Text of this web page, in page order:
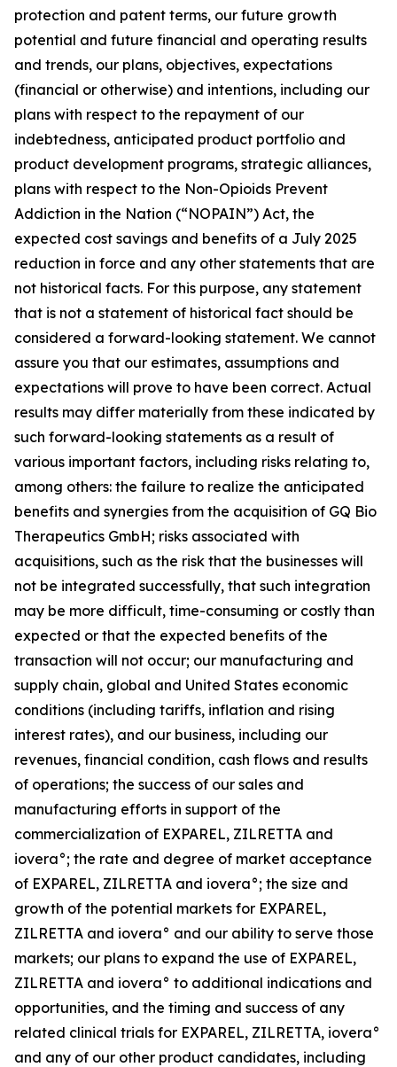
protection and patent terms, our future growth
potential and future financial and operating results
and trends, our plans, objectives, expectations
(financial or otherwise) and intentions, including our
plans with respect to the repayment of our
indebtedness, anticipated product portfolio and
product development programs, strategic alliances,
plans with respect to the Non-Opioids Prevent
Addiction in the Nation (“NOPAIN”) Act, the
expected cost savings and benefits of a July 2025
reduction in force and any other statements that are
not historical facts. For this purpose, any statement
that is not a statement of historical fact should be
considered a forward-looking statement. We cannot
assure you that our estimates, assumptions and
expectations will prove to have been correct. Actual
results may differ materially from these indicated by
such forward-looking statements as a result of
various important factors, including risks relating to,
among others: the failure to realize the anticipated
benefits and synergies from the acquisition of GQ Bio
Therapeutics GmbH; risks associated with
acquisitions, such as the risk that the businesses will
not be integrated successfully, that such integration
may be more difficult, time-consuming or costly than
expected or that the expected benefits of the
transaction will not occur; our manufacturing and
supply chain, global and United States economic
conditions (including tariffs, inflation and rising
interest rates), and our business, including our
revenues, financial condition, cash flows and results
of operations; the success of our sales and
manufacturing efforts in support of the
commercialization of EXPAREL, ZILRETTA and
iovera°; the rate and degree of market acceptance
of EXPAREL, ZILRETTA and iovera°; the size and
growth of the potential markets for EXPAREL,
ZILRETTA and iovera° and our ability to serve those
markets; our plans to expand the use of EXPAREL,
ZILRETTA and iovera° to additional indications and
opportunities, and the timing and success of any
related clinical trials for EXPAREL, ZILRETTA, iovera°
and any of our other product candidates, including